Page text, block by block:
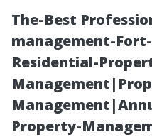
The-Best
management-
Residential-
Property-